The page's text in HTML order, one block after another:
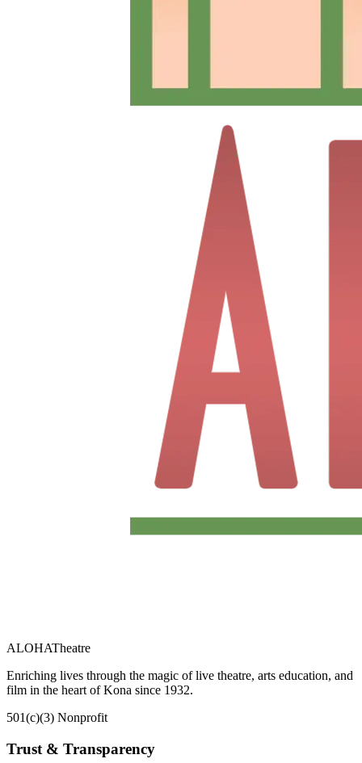
ALOHATheatre
Enriching lives through the magic of live theatre, arts education, and
film in the heart of Kona since 1932.
501(c)(3) Nonprofit
Trust & Transparency